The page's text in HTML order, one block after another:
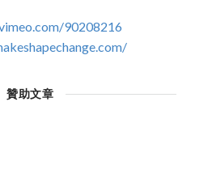
90208216
贊助文章